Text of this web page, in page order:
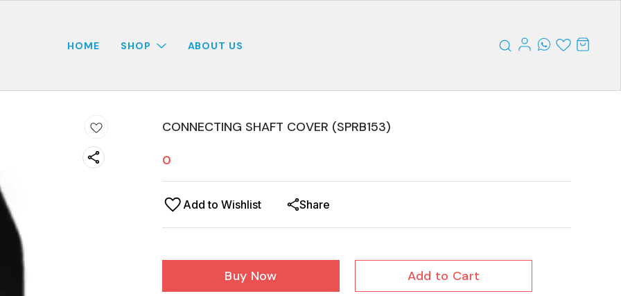
HOME SHOP ABOUT US
CONNECTING SHAFT COVER (SPRB153)
0
Add to Wishlist Share
Buy Now Add to Cart